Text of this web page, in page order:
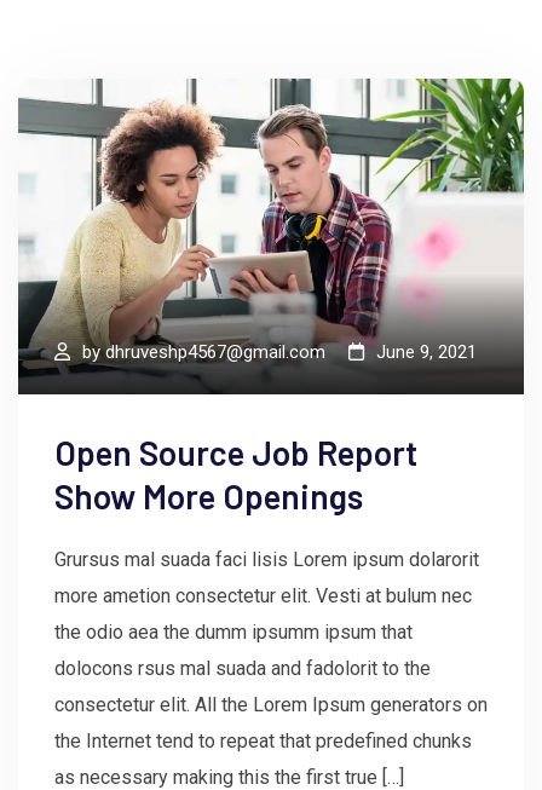
bydhruveshp4567@gmail.com June 9, 2021
Open Source Job Report
Show More Openings
Grursus mal suada faci lisis Lorem ipsum dolarorit
more ametion consectetur elit. Vesti at bulum nec
the odio aea the dumm ipsumm ipsum that
dolocons rsus mal suada and fadolorit to the
consectetur elit. All the Lorem Ipsum generators on
the Internet tend to repeat that predefined chunks
as necessary making this the first true […]